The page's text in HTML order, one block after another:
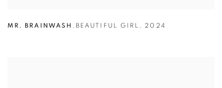
MR. BRAINWASH , BEAUTIFUL GIRL , 2024